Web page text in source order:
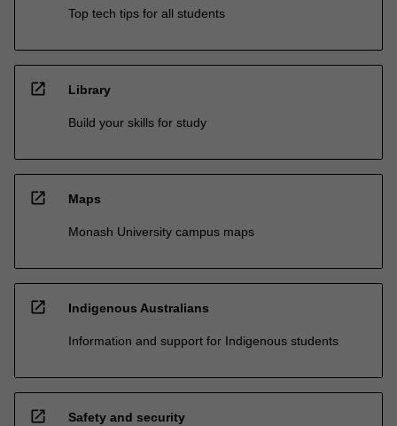
Top tech tips for all students
open_in_new Library
Build your skills for study
open_in_new Maps
Monash University campus maps
open_in_new Indigenous Australians
Information and support for Indigenous students
open_in_new Safety and security